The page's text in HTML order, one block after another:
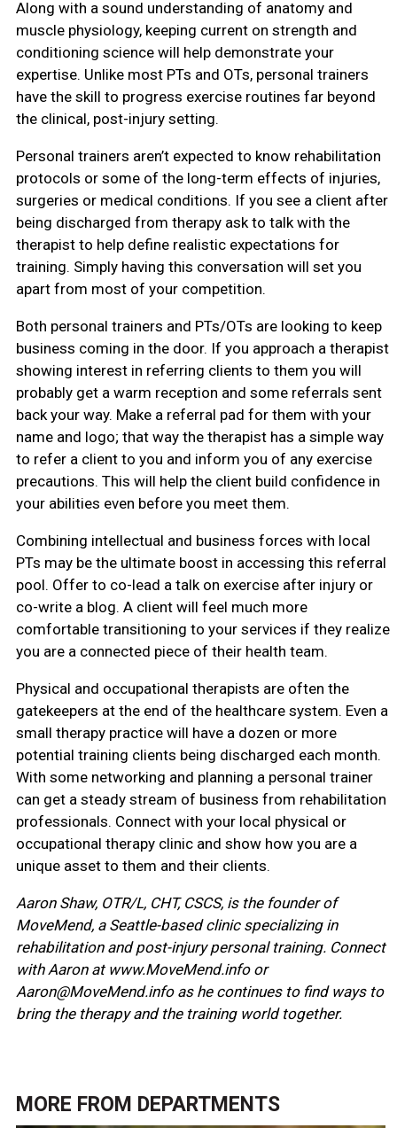
Along with a sound understanding of anatomy and
muscle physiology, keeping current on strength and
conditioning science will help demonstrate your
expertise. Unlike most PTs and OTs, personal trainers
have the skill to progress exercise routines far beyond
the clinical, post-injury setting.
Personal trainers aren’t expected to know rehabilitation
protocols or some of the long-term effects of injuries,
surgeries or medical conditions. If you see a client after
being discharged from therapy ask to talk with the
therapist to help define realistic expectations for
training. Simply having this conversation will set you
apart from most of your competition.
Both personal trainers and PTs/OTs are looking to keep
business coming in the door. If you approach a therapist
showing interest in referring clients to them you will
probably get a warm reception and some referrals sent
back your way. Make a referral pad for them with your
name and logo; that way the therapist has a simple way
to refer a client to you and inform you of any exercise
precautions. This will help the client build confidence in
your abilities even before you meet them.
Combining intellectual and business forces with local
PTs may be the ultimate boost in accessing this referral
pool. Offer to co-lead a talk on exercise after injury or
co-write a blog. A client will feel much more
comfortable transitioning to your services if they realize
you are a connected piece of their health team.
Physical and occupational therapists are often the
gatekeepers at the end of the healthcare system. Even a
small therapy practice will have a dozen or more
potential training clients being discharged each month.
With some networking and planning a personal trainer
can get a steady stream of business from rehabilitation
professionals. Connect with your local physical or
occupational therapy clinic and show how you are a
unique asset to them and their clients.
Aaron Shaw, OTR/L, CHT, CSCS, is the founder of
MoveMend, a Seattle-based clinic specializing in
rehabilitation and post-injury personal training. Connect
with Aaron at www.MoveMend.info or
Aaron@MoveMend.info as he continues to find ways to
bring the therapy and the training world together.
MORE FROM DEPARTMENTS